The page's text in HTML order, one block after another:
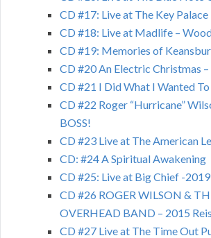
CD #17: Live at The Key
CD #18: Live at Madlife –
CD #19: Memories of
CD #20 An Electric Christmas
CD #21 I Did What I Wanted
CD #22 Roger “Hurricane”
BOSS!
CD #23 Live at The American
CD: #24 A Spiritual Awakening
CD #25: Live at Big Chief -2019
CD #26 ROGER WILSON &
OVERHEAD BAND – 2015
CD #27 Live at The Time Out